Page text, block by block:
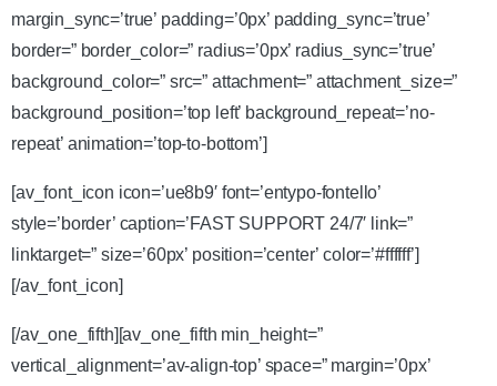
margin_sync=’true’ padding=’0px’ padding_sync=’true’
border=” border_color=” radius=’0px’ radius_sync=’true’
background_color=” src=” attachment=” attachment_size=”
background_position=’top left’ background_repeat=’no-
repeat’ animation=’top-to-bottom’]
[av_font_icon icon=’ue8b9′ font=’entypo-fontello’
style=’border’ caption=’FAST SUPPORT 24/7′ link=”
linktarget=” size=’60px’ position=’center’ color=’#ffffff’]
[/av_font_icon]
[/av_one_fifth][av_one_fifth min_height=”
vertical_alignment=’av-align-top’ space=” margin=’0px’